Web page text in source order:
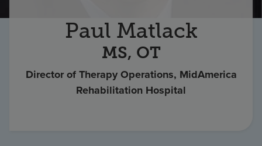
Find a locationPaul Matlack
MS, OT
Director of Therapy Operations, MidAmerica
Rehabilitation Hospital